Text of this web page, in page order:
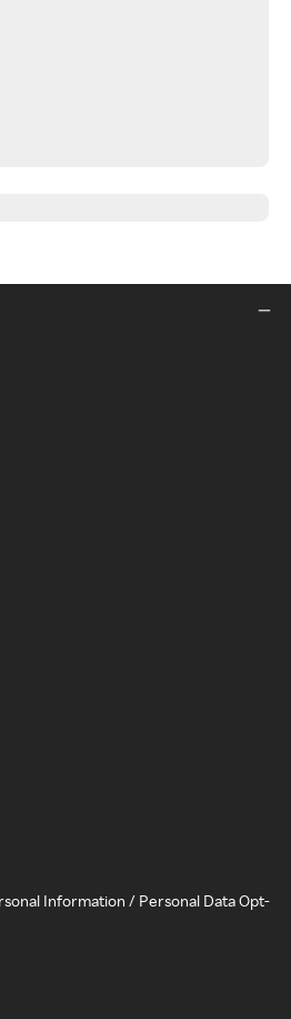
Information / Personal Data Opt-